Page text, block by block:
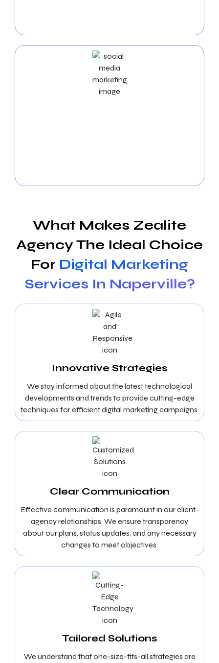
What Makes Zealite
Agency The Ideal Choice
For Digital Marketing
Services In Naperville?
Innovative Strategies
We stay informed about the latest technological
developments and trends to provide cutting-edge
techniques for efficient digital marketing campaigns.
Clear Communication
Effective communication is paramount in our client-
agency relationships. We ensure transparency
about our plans, status updates, and any necessary
changes to meet objectives.
Tailored Solutions
We understand that one-size-fits-all strategies are